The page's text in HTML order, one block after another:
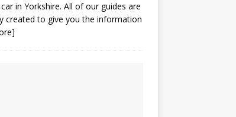
in Yorkshire. All of our guides are
created to give you the information